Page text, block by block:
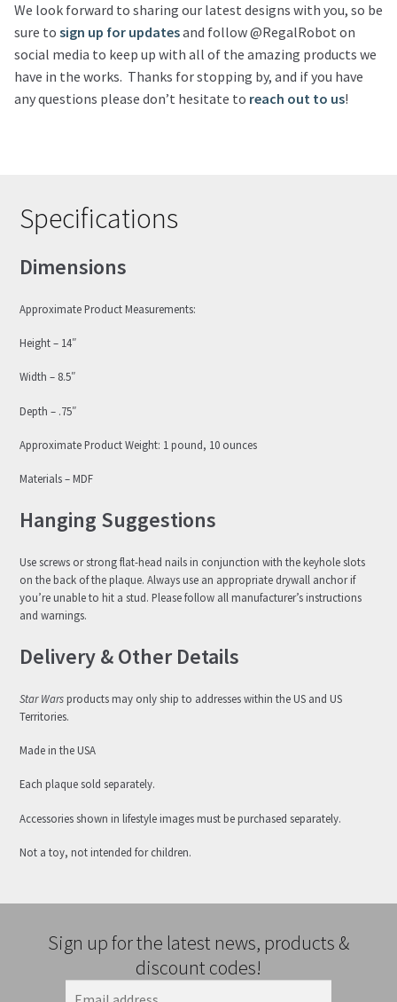
We look forward to sharing our latest designs with you, so be
sure to sign up for updatesand follow @RegalRobot on
social media to keep up with all of the amazing products we
have in the works. Thanks for stopping by, and if you have
any questions please don’t hesitate to reach out to us!
Specifications
Dimensions
Approximate Product Measurements:
Height – 14″
Width – 8.5″
Depth – .75″
Approximate Product Weight: 1 pound, 10 ounces
Materials – MDF
Hanging Suggestions
Use screws or strong flat-head nails in conjunction with the keyhole slots
on the back of the plaque. Always use an appropriate drywall anchor if
you’re unable to hit a stud. Please follow all manufacturer’s instructions
and warnings.
Delivery & Other Details
Star Warsproducts may only ship to addresses within the US and US
Territories.
Made in the USA
Each plaque sold separately.
Accessories shown in lifestyle images must be purchased separately.
Not a toy, not intended for children.
Sign up for the latest news, products &
discount codes!